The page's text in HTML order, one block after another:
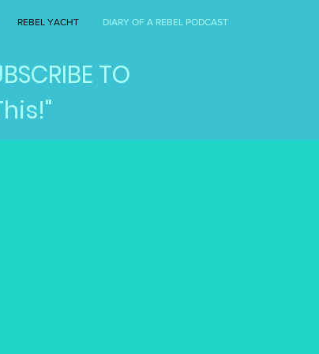
REBEL YACHT DIARY OF A REBEL PODCAST
TO